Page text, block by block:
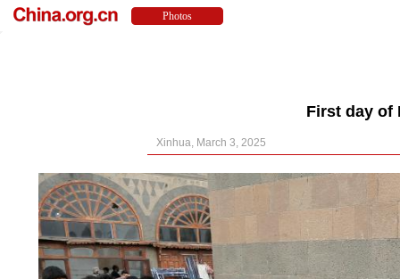
First day of
Xinhua, March 3, 2025